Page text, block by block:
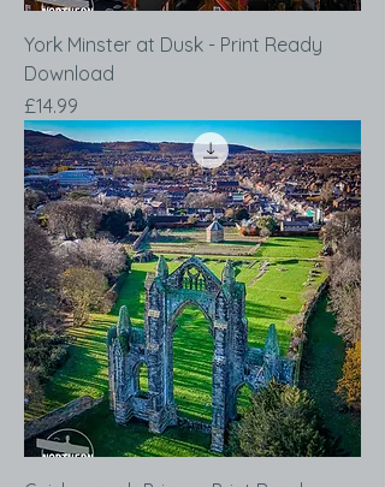
York Minster at Dusk - Print Ready
Download
Price
£14.99